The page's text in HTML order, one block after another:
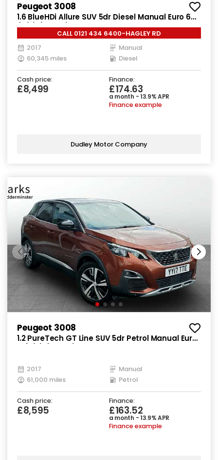
Peugeot 3008
1.6 BlueHDi Allure SUV 5dr Diesel Manual Euro 6
(s/s) (120 ps)
CALL 0121 434 6400-HAGLEY RD
2017
Manual
60,345 miles
Diesel
Cash price:
£8,499
Finance:
£174.63
a month - 13.9% APR
Finance example
Dudley Motor Company
Peugeot 3008
1.2 PureTech GT Line SUV 5dr Petrol Manual Euro
2017
Manual
61,000 miles
Petrol
Cash price:
£8,595
Finance:
£163.52
a month - 13.9% APR
Finance example